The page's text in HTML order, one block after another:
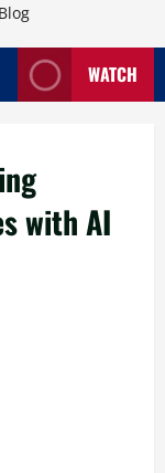
WATCH
with AI